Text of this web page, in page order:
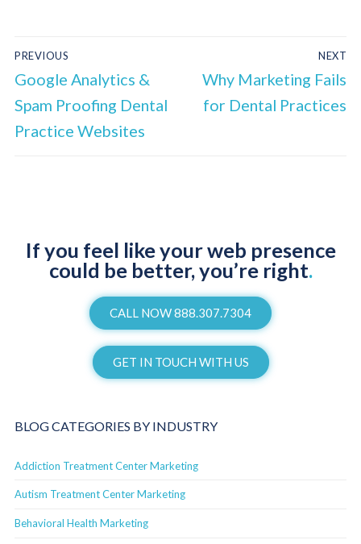
PREVIOUS
Google Analytics &
Spam Proofing Dental
Practice Websites
NEXT
Why Marketing Fails
for Dental Practices
If you feel like your web presence
could be better, you’re right.
CALL NOW 888.307.7304
GET IN TOUCH WITH US
BLOG CATEGORIES BY INDUSTRY
Addiction Treatment Center Marketing
Autism Treatment Center Marketing
Behavioral Health Marketing